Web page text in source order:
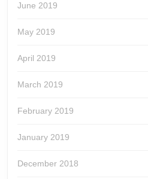
June 2019
May 2019
April 2019
March 2019
February 2019
January 2019
December 2018